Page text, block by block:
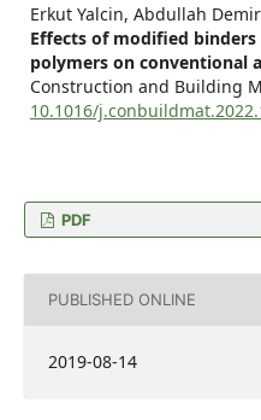
Erkut Yalcin, Abdullah
Effects of modified
polymers on conventional
Construction and Building
10.1016/
PDF
PUBLISHED ONLINE
2019-08-14